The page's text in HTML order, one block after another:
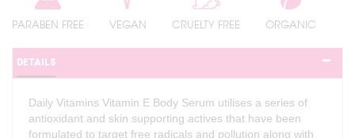
PARABEN FREE VEGAN CRUELTY FREE ORGANIC
DETAILS
Daily Vitamins Vitamin E Body Serum utilises a series of
antioxidant and skin supporting actives that have been
formulated to target free radicals and pollution along with